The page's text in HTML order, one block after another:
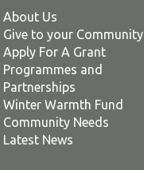
About Us
Give to your Community
Apply For A Grant
Programmes and
Partnerships
Winter Warmth Fund
Community Needs
Latest News